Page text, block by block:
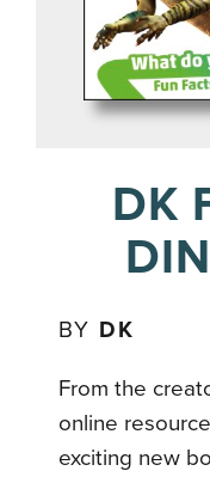
DK
BY DK
From the
online
exciting new